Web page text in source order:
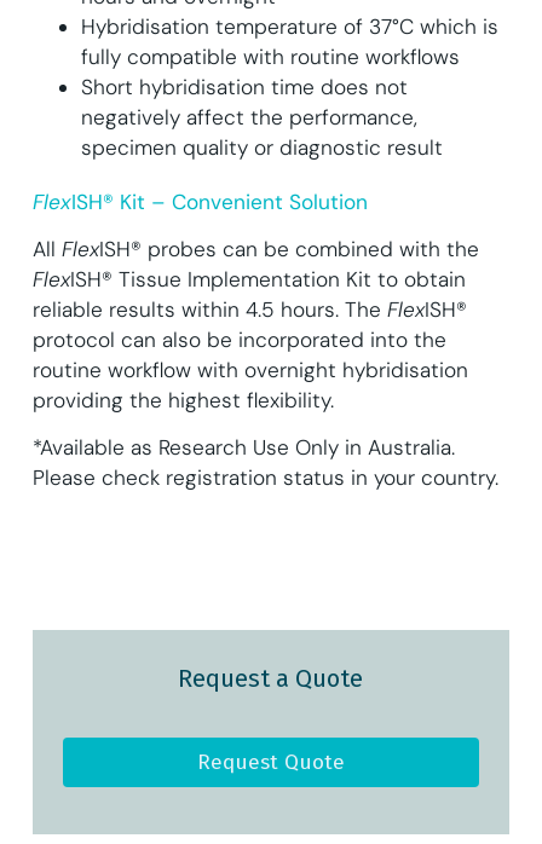
Hybridisation temperature of 37°C which is
fully compatible with routine workflows
Short hybridisation time does not
negatively affect the performance,
specimen quality or diagnostic result
FlexISH® Kit – Convenient Solution
All FlexISH® probes can be combined with the
FlexISH® Tissue Implementation Kit to obtain
reliable results within 4.5 hours. The FlexISH®
protocol can also be incorporated into the
routine workflow with overnight hybridisation
providing the highest flexibility.
*Available as Research Use Only in Australia.
Please check registration status in your country.
Request a Quote
Request Quote